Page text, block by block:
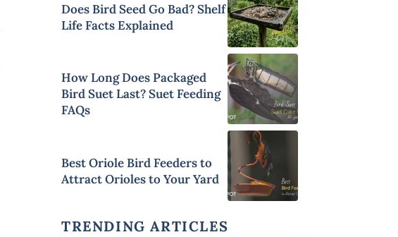
Does Bird Seed Go Bad? Shelf
Life Facts Explained
How Long Does Packaged
Bird Suet Last? Suet Feeding
FAQs
Best Oriole Bird Feeders to
Attract Orioles to Your Yard
TRENDING ARTICLES